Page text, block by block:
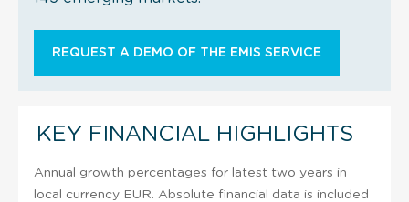
REQUEST A DEMO OF THE EMIS SERVICE
KEY FINANCIAL HIGHLIGHTS
Annual growth percentages for latest two years in
local currency EUR. Absolute financial data is included